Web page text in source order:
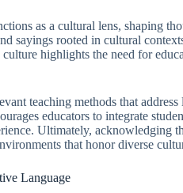
as a cultural lens, shaping
sayings rooted in cultural
culture highlights the need for
teaching methods that
educators to integrate
Ultimately, acknowledging
that honor diverse
Language